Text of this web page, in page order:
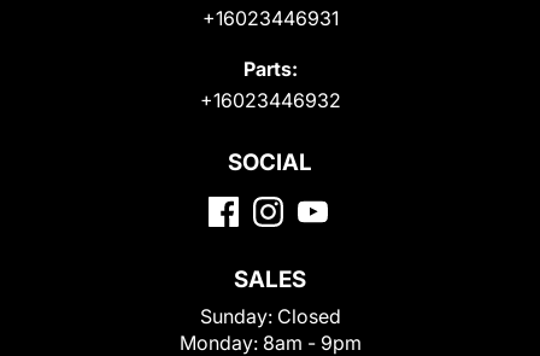
+16023446931
Parts:
+16023446932
SOCIAL
SALES
Sunday: Closed
Monday: 8am - 9pm